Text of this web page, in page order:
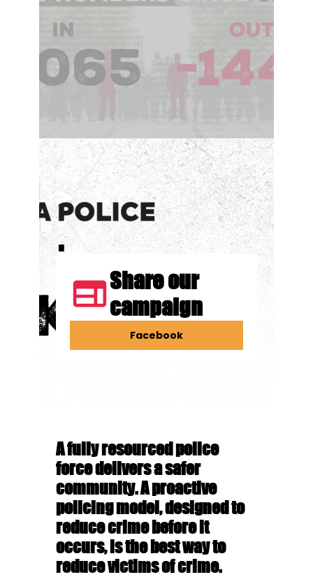
>
.
webShare our
campaign
Facebook
A fully resourced police
force delivers a safer
community.A proactive
policing model, designed to
reduce crime before it
occurs, is the best way to
reduce victims of crime.